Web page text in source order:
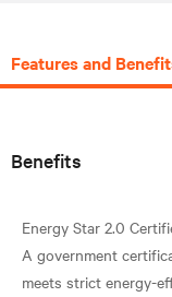
Features and
Benefits
Energy Star 2.0
A government
meets strict energy-